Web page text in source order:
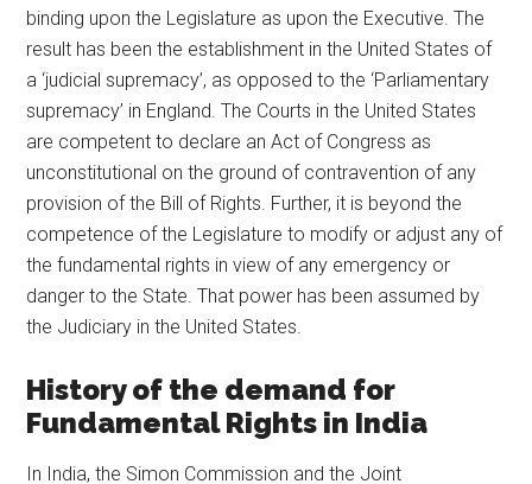
binding upon the Legislature as upon the Executive. The
result has been the establishment in the United States of
a ‘judicial supremacy’, as opposed to the ‘Parliamentary
supremacy’ in England. The Courts in the United States
are competent to declare an Act of Congress as
unconstitutional on the ground of contravention of any
provision of the Bill of Rights. Further, it is beyond the
competence of the Legislature to modify or adjust any of
the fundamental rights in view of any emergency or
danger to the State. That power has been assumed by
the Judiciary in the United States.
History of the demand for
Fundamental Rights in India
In India, the Simon Commission and the Joint